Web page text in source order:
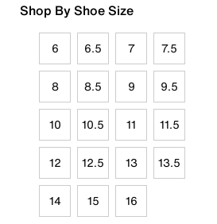
Shop By Shoe Size
6 6.5 7 7.5
8 8.5 9 9.5
10 10.5 11 11.5
12 12.5 13 13.5
14 15 16